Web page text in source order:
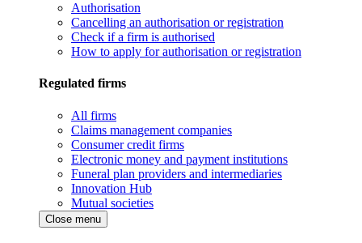
Authorisation
Cancelling an authorisation or registration
Check if a firm is authorised
How to apply for authorisation or registration
Regulated firms
All firms
Claims management companies
Consumer credit firms
Electronic money and payment institutions
Funeral plan providers and intermediaries
Innovation Hub
Mutual societies
Close menu